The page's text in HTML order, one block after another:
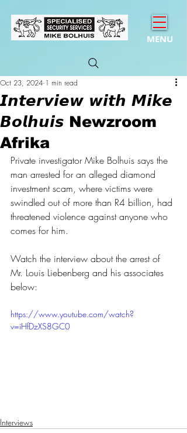
MENU
𝙄𝙣𝙩𝙚𝙧𝙫𝙞𝙚𝙬 𝙬𝙞𝙩𝙝 𝙈𝙞𝙠𝙚
𝘽𝙤𝙡𝙝𝙪𝙞𝙨 Newzroom
Afrika
Oct 23, 2024 1 min read
Private investigator Mike Bolhuis says the
man arrested for an alleged diamond
investment scam, where victims were
swindled out of more than R4 billion, had
threatened violence against anyone who
comes for him.
Watch the interview about the arrest of
Mr. Louis Liebenberg and his associates
below:
https://www.youtube.com/watch?
v=iHfDzXS8GC0
Interviews